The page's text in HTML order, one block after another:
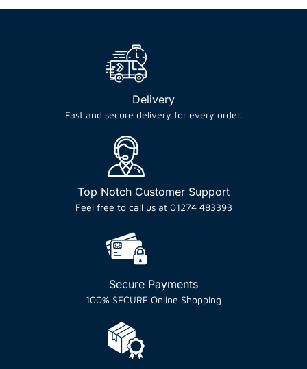
Delivery
Fast and secure delivery for every order.
Top Notch Customer Support
Feel free to call us at 01274 483393
Secure Payments
100% SECURE Online Shopping